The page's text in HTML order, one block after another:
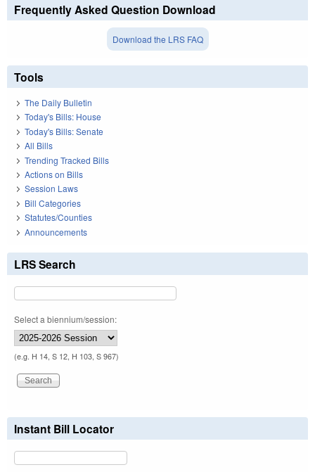
Frequently Asked Question Download
Download the LRS FAQ
Tools
The Daily Bulletin
Today's Bills: House
Today's Bills: Senate
All Bills
Trending Tracked Bills
Actions on Bills
Session Laws
Bill Categories
Statutes/Counties
Announcements
LRS Search
Select a biennium/session:
(e.g. H 14, S 12, H 103, S 967)
Instant Bill Locator